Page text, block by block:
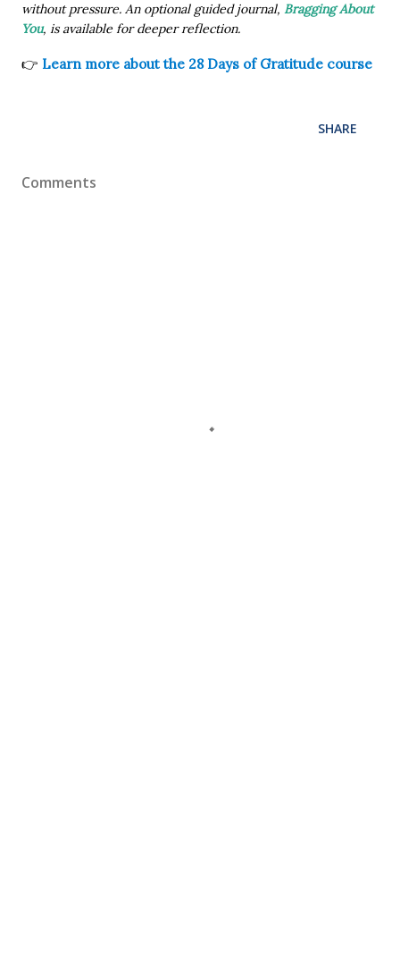
without pressure. An optional guided journal, Bragging About
You, is available for deeper reflection.
👉 Learn more about the 28 Days of Gratitude course
SHARE
Comments